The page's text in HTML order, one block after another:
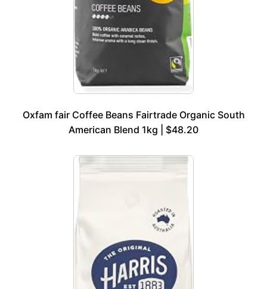
Oxfam fair Coffee Beans Fairtrade Organic South
American Blend 1kg | $48.20